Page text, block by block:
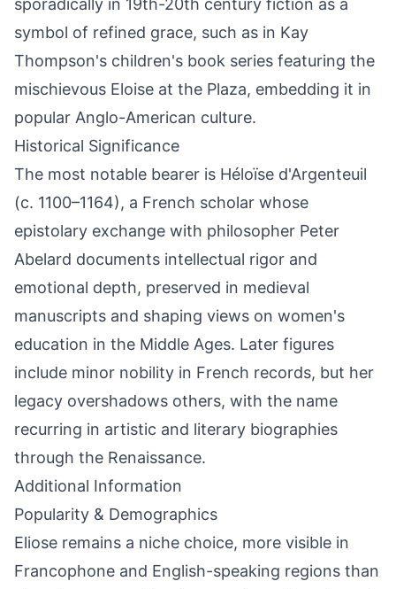
sporadically in 19th-20th century fiction as a
symbol of refined grace, such as in Kay
Thompson's children's book series featuring the
mischievous Eloise at the Plaza, embedding it in
popular Anglo-American culture.
Historical Significance
The most notable bearer is Héloïse d'Argenteuil
(c. 1100–1164), a French scholar whose
epistolary exchange with philosopher Peter
Abelard documents intellectual rigor and
emotional depth, preserved in medieval
manuscripts and shaping views on women's
education in the Middle Ages. Later figures
include minor nobility in French records, but her
legacy overshadows others, with the name
recurring in artistic and literary biographies
through the Renaissance.
Additional Information
Popularity & Demographics
Eliose remains a niche choice, more visible in
Francophone and English-speaking regions than